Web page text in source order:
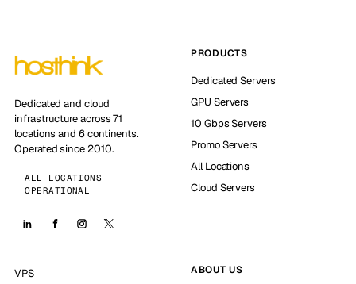
Dedicated and cloud
infrastructure across 71
locations and 6 continents.
Operated since 2010.
ALL LOCATIONS
OPERATIONAL
PRODUCTS
Dedicated Servers
GPU Servers
10 Gbps Servers
Promo Servers
All Locations
Cloud Servers
VPS
ABOUT US